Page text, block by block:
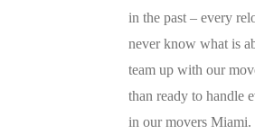
in the past – every
never know what is
team up with our
than ready to handle
in our movers